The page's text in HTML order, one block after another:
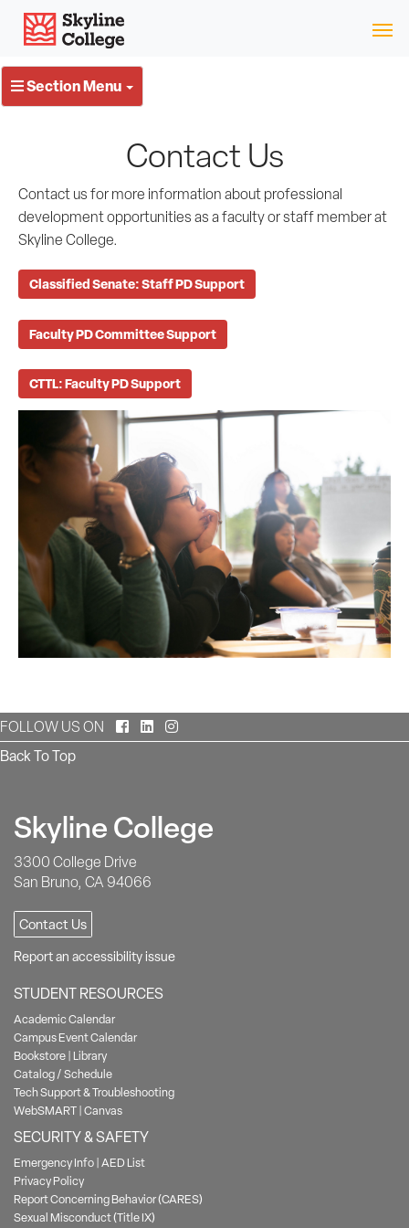
Skip
Skyline College
Section Menu
Contact Us
Contact us for more information about professional
development opportunities as a faculty or staff member at
Skyline College.
Classified Senate: Staff PD Support
Faculty PD Committee Support
CTTL: Faculty PD Support
FOLLOW US ON Facebook
LinkedInInstagram
Back To Top
Skyline College
3300 College Drive
San Bruno, CA 94066
Contact Us
Report an accessibility issue
STUDENT RESOURCES
Academic Calendar
Campus Event Calendar
Bookstore| Library
Catalog / Schedule
Tech Support & Troubleshooting
WebSMART|Canvas
SECURITY & SAFETY
Emergency Info|AED List
Privacy Policy
Report Concerning Behavior (CARES)
Sexual Misconduct (Title IX)